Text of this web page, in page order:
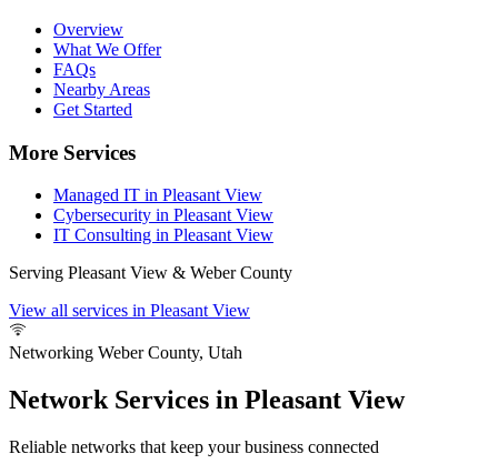
Overview
What We Offer
FAQs
Nearby Areas
Get Started
More Services
Managed IT in Pleasant View
Cybersecurity in Pleasant View
IT Consulting in Pleasant View
Serving Pleasant View & Weber County
View all services in Pleasant View
Networking Weber County, Utah
Network Services in Pleasant View
Reliable networks that keep your business connected